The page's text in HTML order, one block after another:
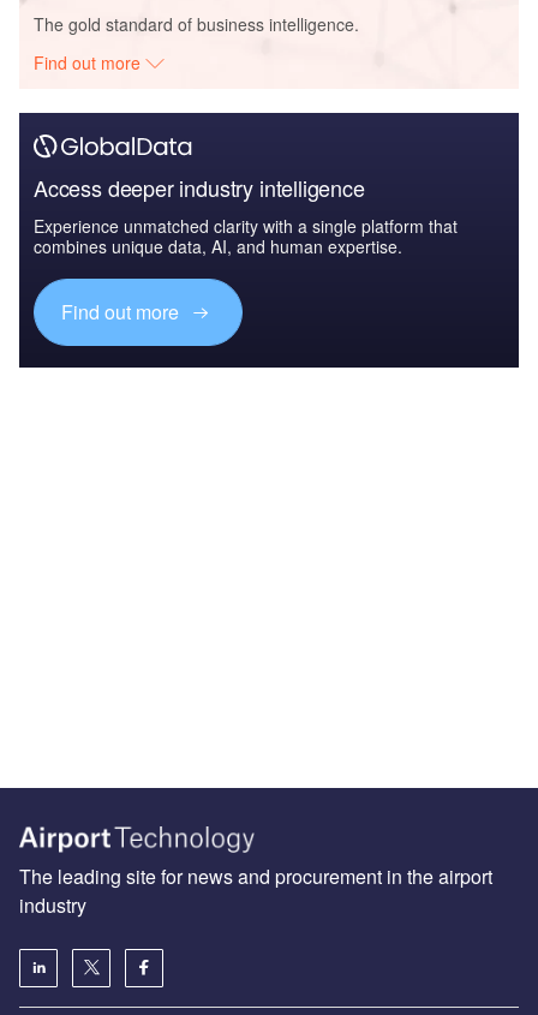
The gold standard of business intelligence.
Find out more
Access deeper industry intelligence
Experience unmatched clarity with a single platform that
combines unique data, AI, and human expertise.
Find out more
The leading site for news and procurement in the airport
industry